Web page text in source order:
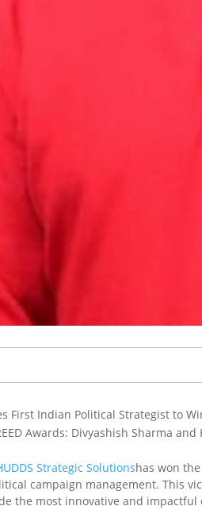
First Indian Political Strategist to
Awards: Divyashish Sharma
Strategic Solutionshas won
campaign management. This
the most innovative and